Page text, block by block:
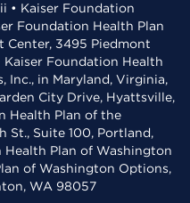
• Kaiser Foundation
Foundation Health Plan
Center, 3495 Piedmont
Kaiser Foundation Health
Inc., in Maryland, Virginia,
City Drive, Hyattsville,
Health Plan of the
St., Suite 100, Portland,
Health Plan of Washington
of Washington Options,
WA 98057